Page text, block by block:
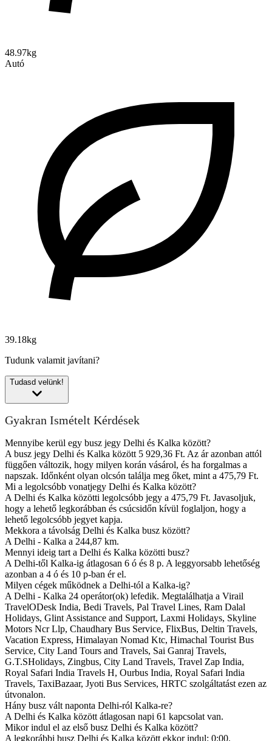
48.97kg
Autó
39.18kg
Tudunk valamit javítani?
Tudasd velünk!
Gyakran Ismételt Kérdések
Mennyibe kerül egy busz jegy Delhi és Kalka között?
A busz jegy Delhi és Kalka között 5 929,36 Ft. Az ár azonban attól
függően változik, hogy milyen korán vásárol, és ha forgalmas a
napszak. Időnként olyan olcsón találja meg őket, mint a 475,79 Ft.
Mi a legolcsóbb vonatjegy Delhi és Kalka között?
A Delhi és Kalka közötti legolcsóbb jegy a 475,79 Ft. Javasoljuk,
hogy a lehető legkorábban és csúcsidőn kívül foglaljon, hogy a
lehető legolcsóbb jegyet kapja.
Mekkora a távolság Delhi és Kalka busz között?
A Delhi - Kalka a 244,87 km.
Mennyi ideig tart a Delhi és Kalka közötti busz?
A Delhi-től Kalka-ig átlagosan 6 ó és 8 p. A leggyorsabb lehetőség
azonban a 4 ó és 10 p-ban ér el.
Milyen cégek működnek a Delhi-tól a Kalka-ig?
A Delhi - Kalka 24 operátor(ok) lefedik. Megtalálhatja a Virail
TravelODesk India, Bedi Travels, Pal Travel Lines, Ram Dalal
Holidays, Glint Assistance and Support, Laxmi Holidays, Skyline
Motors Ncr Llp, Chaudhary Bus Service, FlixBus, Deltin Travels,
Vacation Express, Himalayan Nomad Ktc, Himachal Tourist Bus
Service, City Land Tours and Travels, Sai Ganraj Travels,
G.T.SHolidays, Zingbus, City Land Travels, Travel Zap India,
Royal Safari India Travels H, Ourbus India, Royal Safari India
Travels, TaxiBazaar, Jyoti Bus Services, HRTC szolgáltatást ezen az
útvonalon.
Hány busz vált naponta Delhi-ról Kalka-re?
A Delhi és Kalka között átlagosan napi 61 kapcsolat van.
Mikor indul el az első busz Delhi és Kalka között?
A legkorábbi busz Delhi és Kalka között ekkor indul: 0:00.